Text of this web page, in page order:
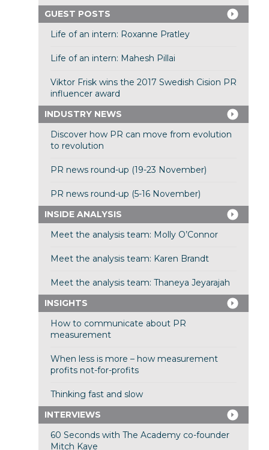
GUEST POSTS
Life of an intern: Roxanne Pratley
Life of an intern: Mahesh Pillai
Viktor Frisk wins the 2017 Swedish Cision PR
influencer award
INDUSTRY NEWS
Discover how PR can move from evolution
to revolution
PR news round-up (19-23 November)
PR news round-up (5-16 November)
INSIDE ANALYSIS
Meet the analysis team: Molly O’Connor
Meet the analysis team: Karen Brandt
Meet the analysis team: Thaneya Jeyarajah
INSIGHTS
How to communicate about PR
measurement
When less is more – how measurement
profits not-for-profits
Thinking fast and slow
INTERVIEWS
60 Seconds with The Academy co-founder
Mitch Kaye